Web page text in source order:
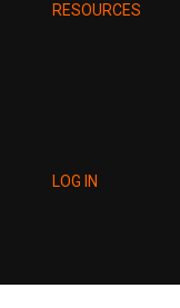
RESOURCES
LOG IN